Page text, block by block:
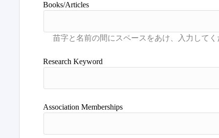
Books/Articles
Research Keyword
Association Memberships